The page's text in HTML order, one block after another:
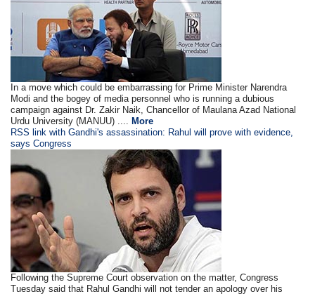
In a move which could be embarrassing for Prime Minister Narendra
Modi and the bogey of media personnel who is running a dubious
campaign against Dr. Zakir Naik, Chancellor of Maulana Azad National
Urdu University (MANUU) .... More
RSS link with Gandhi's assassination: Rahul will prove with evidence,
says Congress
Following the Supreme Court observation on the matter, Congress
Tuesday said that Rahul Gandhi will not tender an apology over his